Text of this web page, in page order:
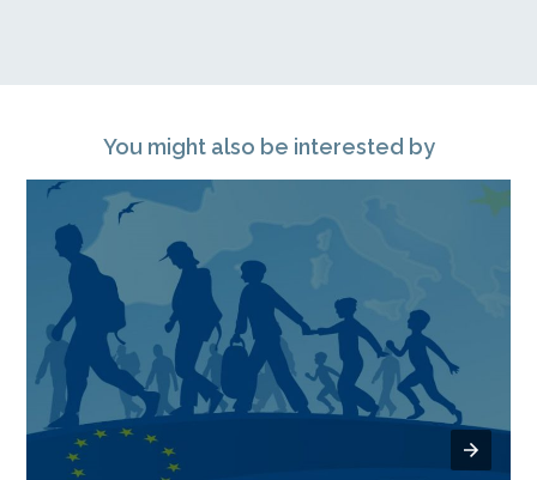
You might also be interested by